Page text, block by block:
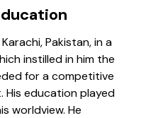
Pakistan, in a
instilled in him the
for a competitive
His education played
worldview. He